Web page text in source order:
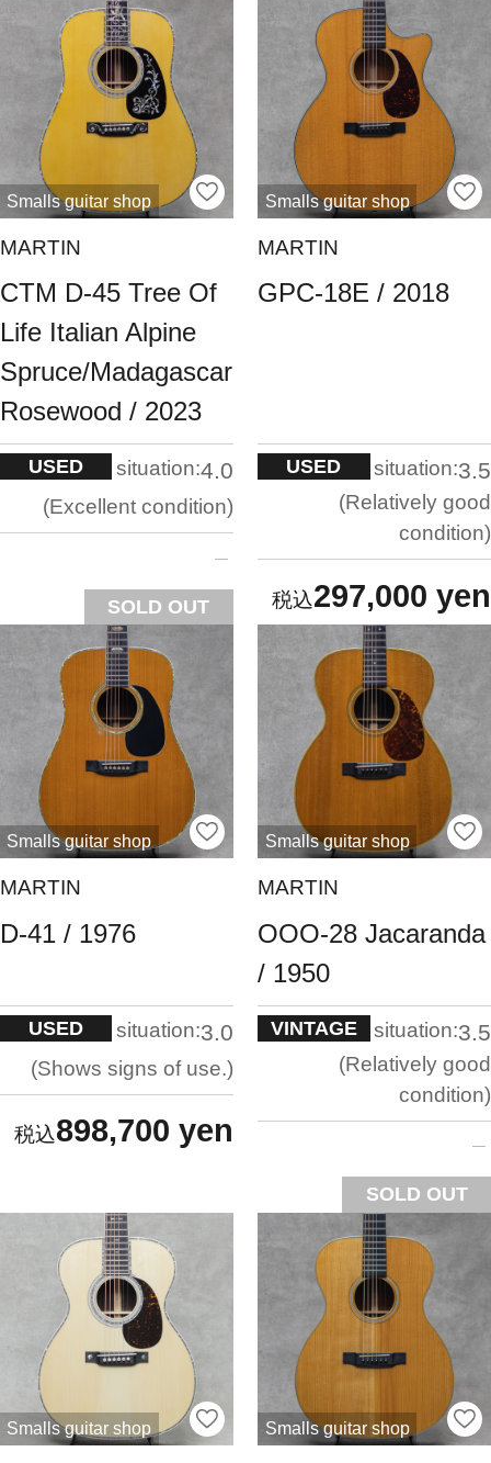
Smalls guitar shop
MARTIN
CTM D-45 Tree Of
Life Italian Alpine
Spruce/Madagascar
Rosewood / 2023
USED situation:4.0
Excellent condition
SOLD OUT
Smalls guitar shop
MARTIN
GPC-18E / 2018
USED situation:3.5
Relatively good
condition
297,000 yen
Smalls guitar shop
MARTIN
D-41 / 1976
USED situation:3.0
Shows signs of use.
898,700 yen
Smalls guitar shop
MARTIN
OOO-28 Jacaranda
/ 1950
VINTAGE situation:3.5
Relatively good
condition
SOLD OUT
Smalls guitar shop Smalls guitar shop